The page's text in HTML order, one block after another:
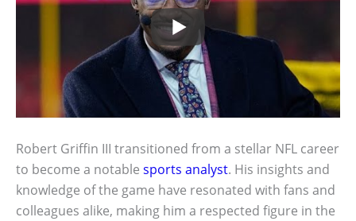
Robert Griffin III transitioned from a stellar NFL career
to become a notable sports analyst. His insights and
knowledge of the game have resonated with fans and
colleagues alike, making him a respected figure in the